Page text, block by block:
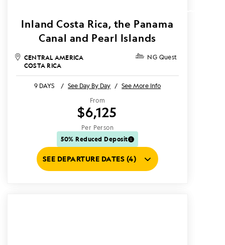
CENTRAL AMERICA
COSTA RICA
NG Quest
Inland Costa Rica, the Panama
Canal and Pearl Islands
9 DAYS / See Day By Day / See More Info
From
$6,125
Per Person
50% Reduced Deposit
SEE DEPARTURE DATES (4)